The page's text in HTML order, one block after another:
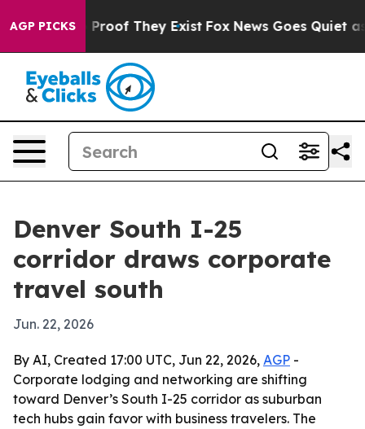
AGP PICKSno Proof They Exist Fox News Goes Quiet as
Denver South I-25
corridor draws corporate
travel south
Jun. 22, 2026
By AI, Created 17:00 UTC, Jun 22, 2026, AGP -
Corporate lodging and networking are shifting
toward Denver’s South I-25 corridor as suburban
tech hubs gain favor with business travelers. The